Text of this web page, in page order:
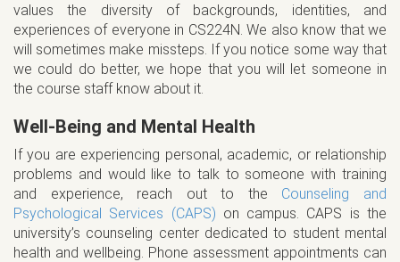
values the diversity of backgrounds, identities, and
experiences of everyone in CS224N. We also know that we
will sometimes make missteps. If you notice some way that
we could do better, we hope that you will let someone in
the course staff know about it.
Well-Being and Mental Health
If you are experiencing personal, academic, or relationship
problems and would like to talk to someone with training
and experience, reach out to the Counseling and
Psychological Services (CAPS) on campus. CAPS is the
university’s counseling center dedicated to student mental
health and wellbeing. Phone assessment appointments can